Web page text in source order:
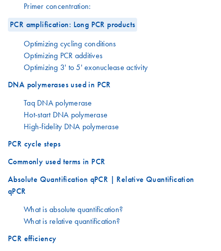
Primer concentration:
PCR amplification: Long PCR products
Optimizing cycling conditions
Optimizing PCR additives
Optimizing 3' to 5' exonuclease activity
DNA polymerases used in PCR
Taq DNA polymerase
Hot-start DNA polymerase
High-fidelity DNA polymerase
PCR cycle steps
Commonly used terms in PCR
Absolute Quantification qPCR | Relative Quantification
qPCR
What is absolute quantification?
What is relative quantification?
PCR efficiency